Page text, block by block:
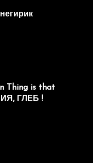
Thing is that
ГЛЕБ !